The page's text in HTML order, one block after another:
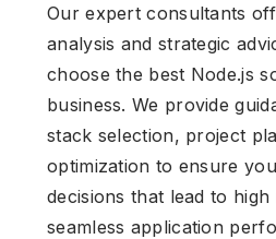
Our expert consultants
analysis and strategic
choose the best Node.js
business. We provide
stack selection, project
optimization to ensure
decisions that lead to
seamless application